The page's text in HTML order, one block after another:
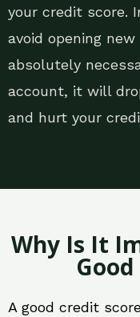
your credit score.
avoid opening
absolutely
account, it will
and hurt your
Why Is It
A good credit